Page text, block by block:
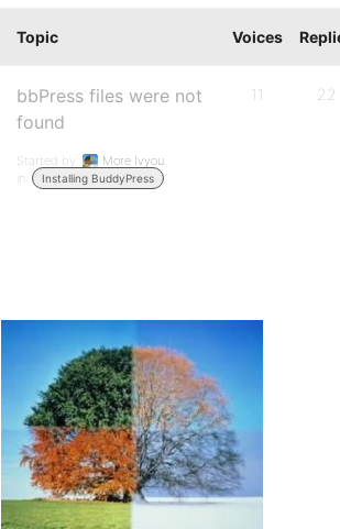
Topic Voices
bbPress files were not
found
Started by:
More Ivyou
in:
Installing BuddyPress
11 22